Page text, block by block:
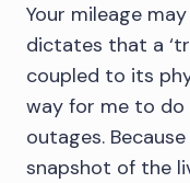
Your mileage
dictates that a
coupled to its
way for me to do
outages.
snapshot of the